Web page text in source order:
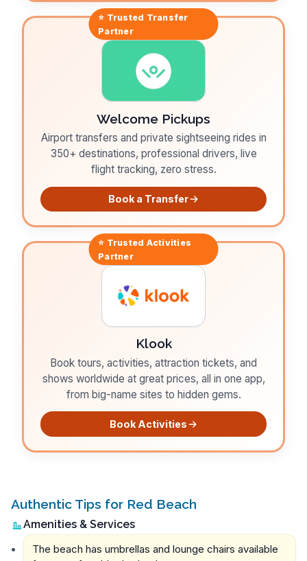
⭐ Trusted Transfer
Partner
Welcome Pickups
Airport transfers and private sightseeing rides in
350+ destinations, professional drivers, live
flight tracking, zero stress.
Book a Transfer
⭐ Trusted Activities
Partner
Klook
Book tours, activities, attraction tickets, and
shows worldwide at great prices, all in one app,
from big-name sites to hidden gems.
Book Activities
Authentic Tips for Red Beach
Amenities & Services
The beach has umbrellas and lounge chairs available